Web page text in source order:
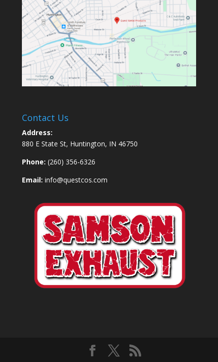
Contact Us
Address:
880 E State St, Huntington, IN 46750
Phone: (260) 356-6326
Email: info@questcos.com